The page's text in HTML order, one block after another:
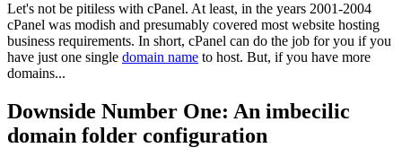
Let's not be pitiless with cPanel. At least, in the years 2001-2004
cPanel was modish and presumably covered most website hosting
business requirements. In short, cPanel can do the job for you if you
have just one single domain name to host. But, if you have more
domains...
Downside Number One: An imbecilic
domain folder configuration